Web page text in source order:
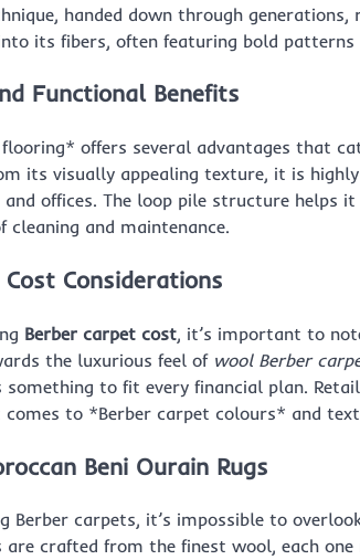
handed down through
its fibers, often featuring bold patterns
Functional Benefits
offers several advantages that
its visually appealing texture, it is
and offices. The loop pile structure helps
cleaning and maintenance.
Considerations
Berber carpet cost, it’s important to
the luxurious feel of wool Berber
something to fit every financial plan.
comes to *Berber carpet colours* and
Beni Ourain Rugs
Berber carpets, it’s impossible to
are crafted from the finest wool, each